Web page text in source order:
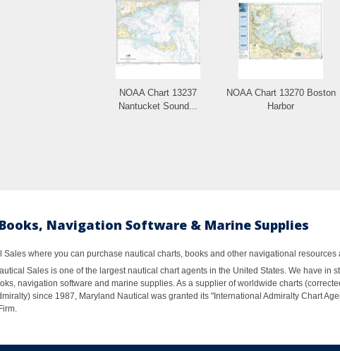
NOAA Chart 13237
Nantucket Sound...
NOAA Chart 13270 Boston
Harbor
Navigation Software & Marine Supplies
where you can purchase nautical charts, books and other navigational resources
Sales is one of the largest nautical chart agents in the United States. We have in
navigation software and marine supplies. As a supplier of worldwide charts
since 1987, Maryland Nautical was granted its "International Admiralty Chart